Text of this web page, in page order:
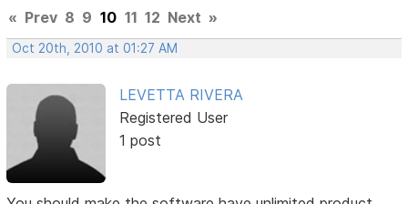
« Prev 8 9 10 11 12 Next »
Oct 20th, 2010 at 01:27 AM
LEVETTA RIVERA
Registered User
1 post